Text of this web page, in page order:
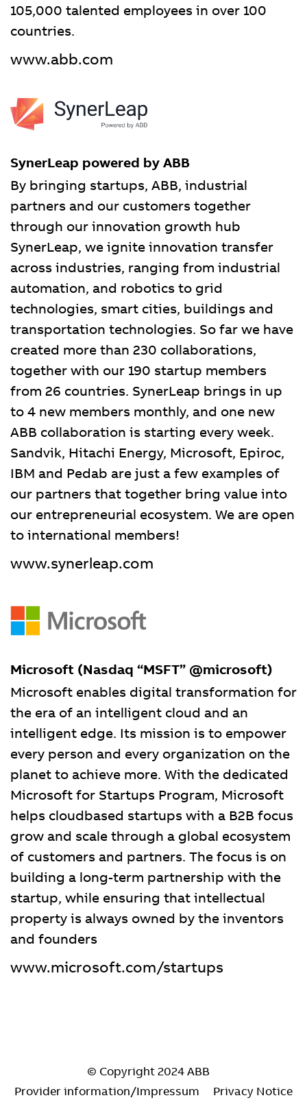
105,000 talented employees in over 100
countries.
www.abb.com
SynerLeap powered by ABB
By bringing startups, ABB, industrial
partners and our customers together
through our innovation growth hub
SynerLeap, we ignite innovation transfer
across industries, ranging from industrial
automation, and robotics to grid
technologies, smart cities, buildings and
transportation technologies. So far we have
created more than 230 collaborations,
together with our 190 startup members
from 26 countries. SynerLeap brings in up
to 4 new members monthly, and one new
ABB collaboration is starting every week.
Sandvik, Hitachi Energy, Microsoft, Epiroc,
IBM and Pedab are just a few examples of
our partners that together bring value into
our entrepreneurial ecosystem. We are open
to international members!
www.synerleap.com
Microsoft (Nasdaq “MSFT” @microsoft)
Microsoft enables digital transformation for
the era of an intelligent cloud and an
intelligent edge. Its mission is to empower
every person and every organization on the
planet to achieve more. With the dedicated
Microsoft for Startups Program, Microsoft
helps cloudbased startups with a B2B focus
grow and scale through a global ecosystem
of customers and partners. The focus is on
building a long-term partnership with the
startup, while ensuring that intellectual
property is always owned by the inventors
and founders
www.microsoft.com/startups
© Copyright 2024 ABB
Provider information/Impressum
Privacy Notice